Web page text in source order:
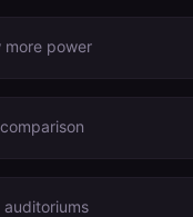
power